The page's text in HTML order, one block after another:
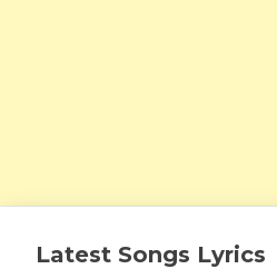
Latest Songs Lyrics